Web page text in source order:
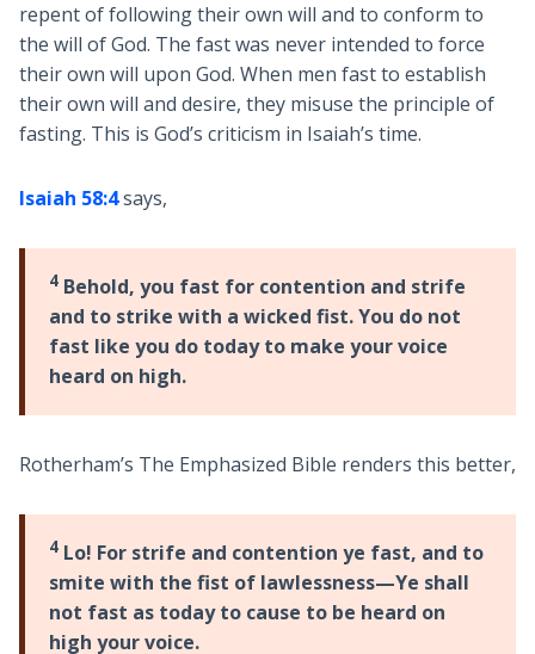
repent of following their own will and to conform to
the will of God. The fast was never intended to force
their own will upon God. When men fast to establish
their own will and desire, they misuse the principle of
fasting. This is God’s criticism in Isaiah’s time.
Isaiah 58:4says,
4Behold, you fast for contention and strife
and to strike with a wicked fist. You do not
fast like you do today to make your voice
heard on high.
Rotherham’s The Emphasized Bible renders this better,
4Lo! For strife and contention ye fast, and to
smite with the fist of lawlessness—Ye shall
not fast as today to cause to be heard on
high your voice.